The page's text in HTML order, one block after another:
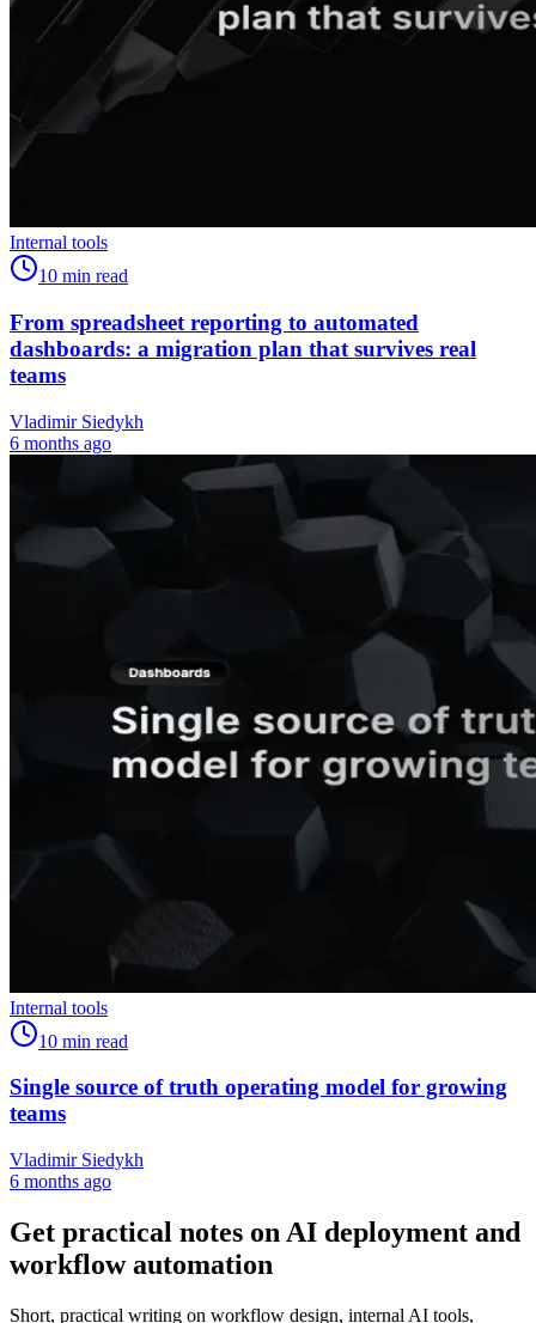
Internal tools
10 min read
From spreadsheet reporting to automated
dashboards: a migration plan that survives real
teams
Vladimir Siedykh
6 months ago
Internal tools
10 min read
Single source of truth operating model for growing
teams
Vladimir Siedykh
6 months ago
Get practical notes on AI deployment and
workflow automation
Short, practical writing on workflow design, internal AI tools,